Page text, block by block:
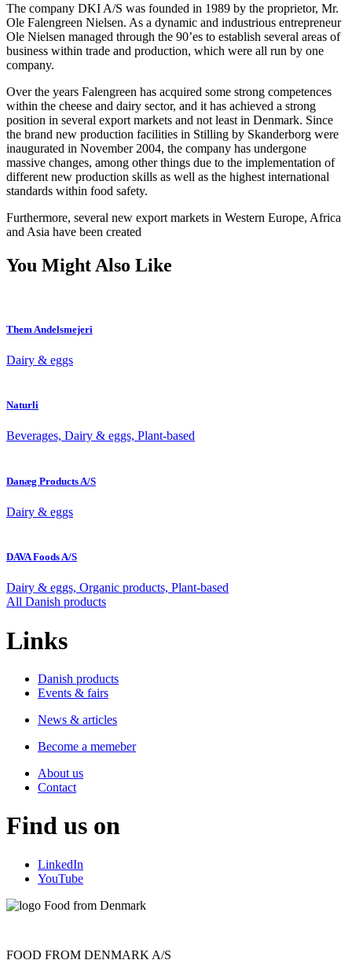
The company DKI A/S was founded in 1989 by the proprietor, Mr.
Ole Falengreen Nielsen. As a dynamic and industrious entrepreneur
Ole Nielsen managed through the 90’es to establish several areas of
business within trade and production, which were all run by one
company.
Over the years Falengreen has acquired some strong competences
within the cheese and dairy sector, and it has achieved a strong
position in several export markets and not least in Denmark. Since
the brand new production facilities in Stilling by Skanderborg were
inaugurated in November 2004, the company has undergone
massive changes, among other things due to the implementation of
different new production skills as well as the highest international
standards within food safety.
Furthermore, several new export markets in Western Europe, Africa
and Asia have been created
You Might Also Like
Them Andelsmejeri
Dairy & eggs
Naturli
Beverages, Dairy & eggs, Plant-based
Danæg Products A/S
Dairy & eggs
DAVA Foods A/S
Dairy & eggs, Organic products, Plant-based
All Danish products
Links
Danish products
Events & fairs
News & articles
Become a memeber
About us
Contact
Find us on
LinkedIn
YouTube
FOOD FROM DENMARK A/S